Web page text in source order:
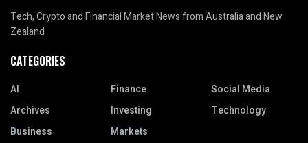
Tech, Crypto and Financial Market News from Australia and New
Zealand
CATEGORIES
AI
Archives
Business
Finance
Investing
Markets
Social Media
Technology